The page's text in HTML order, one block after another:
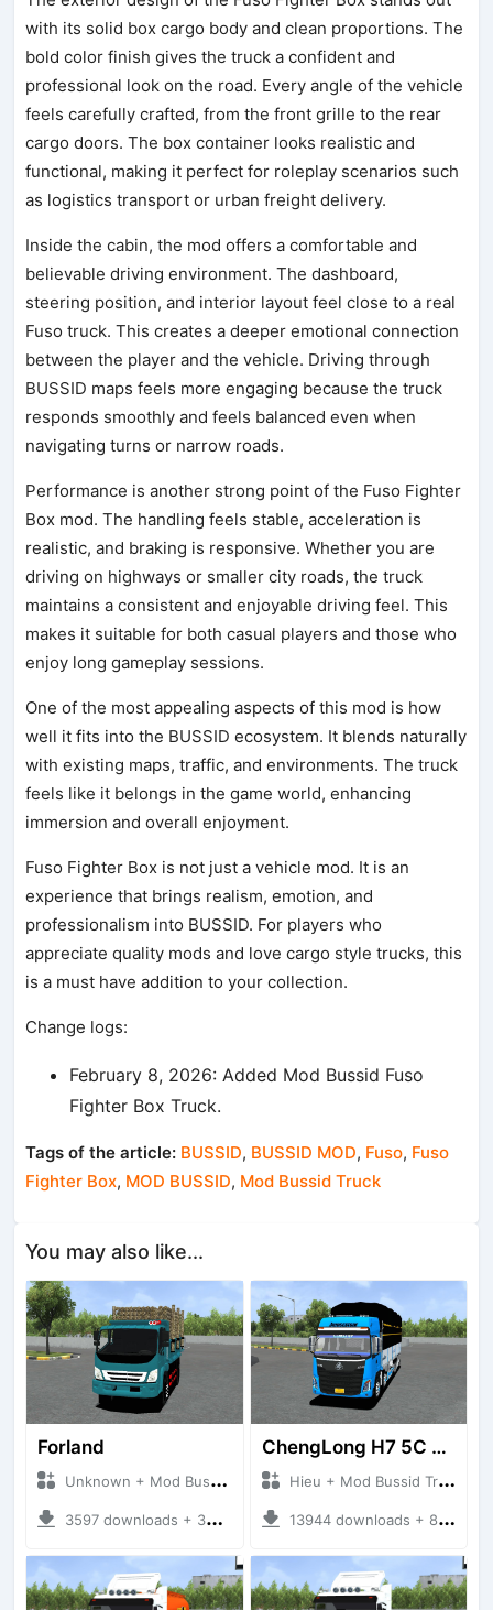
with its solid box cargo body and clean proportions. The
bold color finish gives the truck a confident and
professional look on the road. Every angle of the vehicle
feels carefully crafted, from the front grille to the rear
cargo doors. The box container looks realistic and
functional, making it perfect for roleplay scenarios such
as logistics transport or urban freight delivery.
Inside the cabin, the mod offers a comfortable and
believable driving environment. The dashboard,
steering position, and interior layout feel close to a real
Fuso truck. This creates a deeper emotional connection
between the player and the vehicle. Driving through
BUSSID maps feels more engaging because the truck
responds smoothly and feels balanced even when
navigating turns or narrow roads.
Performance is another strong point of the Fuso Fighter
Box mod. The handling feels stable, acceleration is
realistic, and braking is responsive. Whether you are
driving on highways or smaller city roads, the truck
maintains a consistent and enjoyable driving feel. This
makes it suitable for both casual players and those who
enjoy long gameplay sessions.
One of the most appealing aspects of this mod is how
well it fits into the BUSSID ecosystem. It blends naturally
with existing maps, traffic, and environments. The truck
feels like it belongs in the game world, enhancing
immersion and overall enjoyment.
Fuso Fighter Box is not just a vehicle mod. It is an
experience that brings realism, emotion, and
professionalism into BUSSID. For players who
appreciate quality mods and love cargo style trucks, this
is a must have addition to your collection.
Change logs:
February 8, 2026: Added Mod Bussid Fuso
Fighter Box Truck.
Tags of the article: BUSSID, BUSSID MOD, Fuso, Fuso
Fighter Box, MOD BUSSID, Mod Bussid Truck
You may also like...
Forland
Unknown + Mod Bussid Truck
3597 downloads + 38 MB
ChengLong H7 5C V3
Hieu + Mod Bussid Truck
13944 downloads + 80 MB